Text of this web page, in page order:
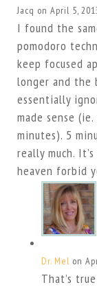
Jacq on April 5,
I found the
pomodoro
keep focused
longer and the
essentially
made sense
minutes). 5
really much.
heaven forbid
Dr. Mel on
That’s